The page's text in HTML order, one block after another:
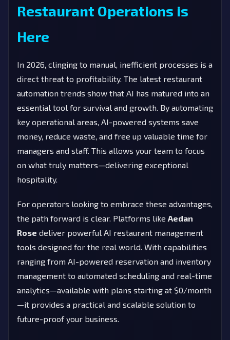
Restaurant Operations is
Here
In 2026, clinging to manual, inefficient processes is a
direct threat to profitability. The latest restaurant
automation trends show that AI has matured into an
essential tool for survival and growth. By automating
key operational areas, AI-powered systems save
money, reduce waste, and free up valuable time for
managers and staff. This allows your team to focus
on what truly matters—delivering exceptional
hospitality.
For operators looking to embrace these advantages,
the path forward is clear. Platforms like Aedan
Rose deliver powerful AI restaurant management
tools designed for the real world. With capabilities
ranging from AI-powered reservation and inventory
management to automated scheduling and real-time
analytics—available with plans starting at $0/month
—it provides a practical and scalable solution to
future-proof your business.